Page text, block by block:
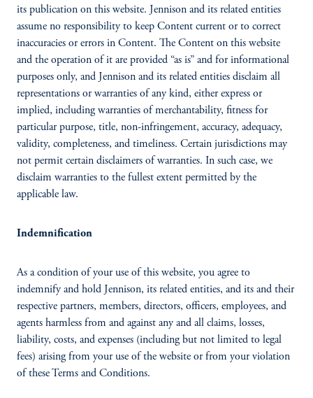
its publication on this website. Jennison and its related entities
assume no responsibility to keep Content current or to correct
inaccuracies or errors in Content. The Content on this website
and the operation of it are provided “as is” and for informational
purposes only, and Jennison and its related entities disclaim all
representations or warranties of any kind, either express or
implied, including warranties of merchantability, fitness for
particular purpose, title, non-infringement, accuracy, adequacy,
validity, completeness, and timeliness. Certain jurisdictions may
not permit certain disclaimers of warranties. In such case, we
disclaim warranties to the fullest extent permitted by the
applicable law.
Indemnification
As a condition of your use of this website, you agree to
indemnify and hold Jennison, its related entities, and its and their
respective partners, members, directors, officers, employees, and
agents harmless from and against any and all claims, losses,
liability, costs, and expenses (including but not limited to legal
fees) arising from your use of the website or from your violation
of these Terms and Conditions.